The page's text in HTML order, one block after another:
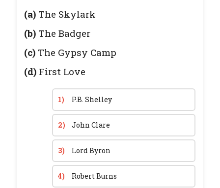
(a) The Skylark
(b) The Badger
(c) The Gypsy Camp
(d) First Love
1) P.B. Shelley
2) John Clare
3) Lord Byron
4) Robert Burns